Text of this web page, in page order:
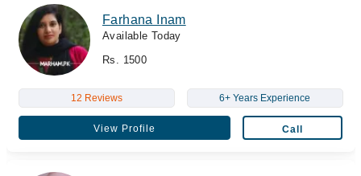
Farhana Inam
Available Today
Rs. 1500
12 Reviews 6+ Years Experience
View Profile Call